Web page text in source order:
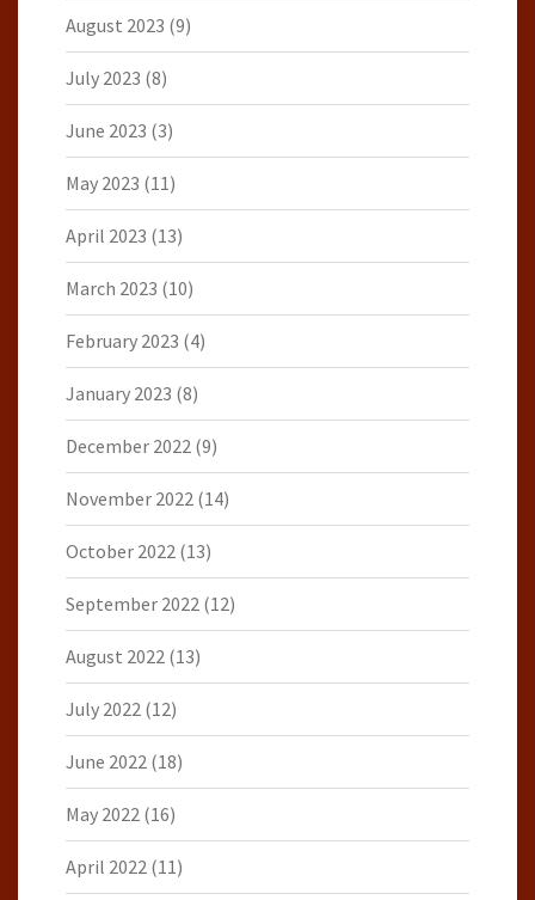
August 2023 (9)
July 2023 (8)
June 2023 (3)
May 2023 (11)
April 2023 (13)
March 2023 (10)
February 2023 (4)
January 2023 (8)
December 2022 (9)
November 2022 (14)
October 2022 (13)
September 2022 (12)
August 2022 (13)
July 2022 (12)
June 2022 (18)
May 2022 (16)
April 2022 (11)